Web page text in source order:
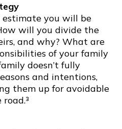
estimate you will be
will you divide the
and why? What are
of your family
doesn’t fully
and intentions,
them up for avoidable